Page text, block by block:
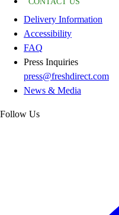
Delivery Information
Accessibility
FAQ
Press Inquiries
press@freshdirect.com
News & Media
Follow Us